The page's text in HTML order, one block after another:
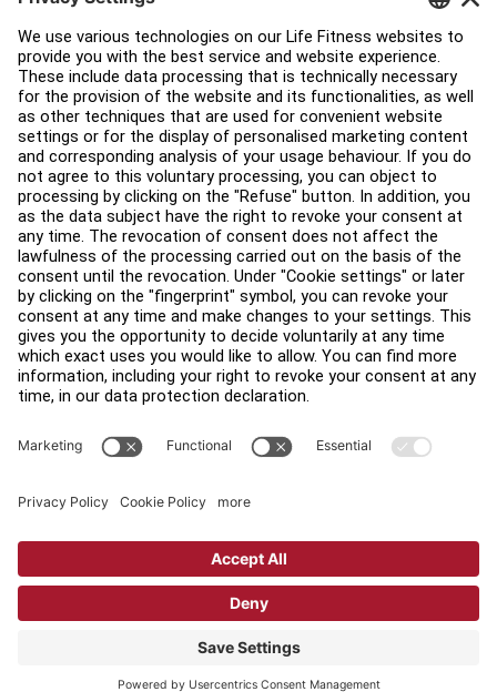
Customer Support
Facility Layout
Service Hub
Education Hub
About
Find a Distributor
Find a Store
Legal
Accessibility
Sign in to Facility Connect
Privacy Settings
Copyright © 2026 Life Fitness